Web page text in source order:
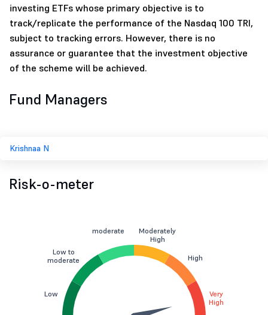
investing ETFs whose primary objective is to
track/replicate the performance of the Nasdaq 100 TRI,
subject to tracking errors. However, there is no
assurance or guarantee that the investment objective
of the scheme will be achieved.
Fund Managers
Krishnaa N
Risk-o-meter
Low
Low to
moderate
moderate
Moderately
High
High
Very
High